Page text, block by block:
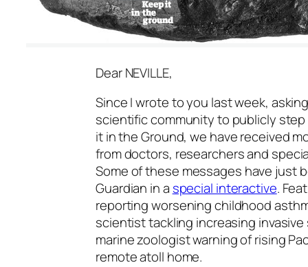
Dear NEVILLE,
Since I wrote to you last week,
scientific community to publicly
it in the Ground, we have received
from doctors, researchers and
Some of these messages have just
Guardian in a special interactive.
reporting worsening childhood
scientist tackling increasing invasive
marine zoologist warning of rising
remote atoll home.